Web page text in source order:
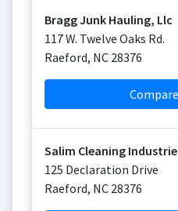
Bragg Junk Hauling, Llc
117 W. Twelve Oaks Rd.
Raeford, NC 28376
Salim Cleaning
125 Declaration Drive
Raeford, NC 28376